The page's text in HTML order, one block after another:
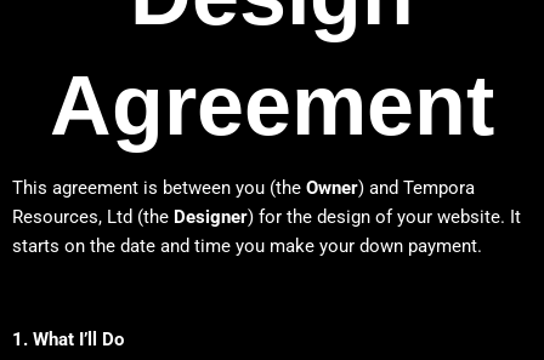
Agreement
This agreement is between you (the Owner) and Tempora
Resources, Ltd (the Designer) for the design of your website. It
starts on the date and time you make your down payment.
1. What I’ll Do